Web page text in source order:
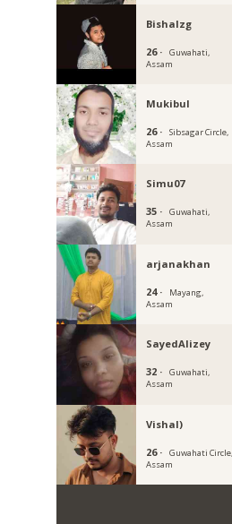
Bishalzg
26 ·
Guwahati,
Assam
Mukibul
26 ·
Sibsagar Circle,
Assam
Simu07
35 ·
Guwahati,
Assam
arjanakhan
24 ·
Mayang,
Assam
SayedAlizey
32 ·
Guwahati,
Assam
Vishal)
26 ·
Guwahati Circle,
Assam